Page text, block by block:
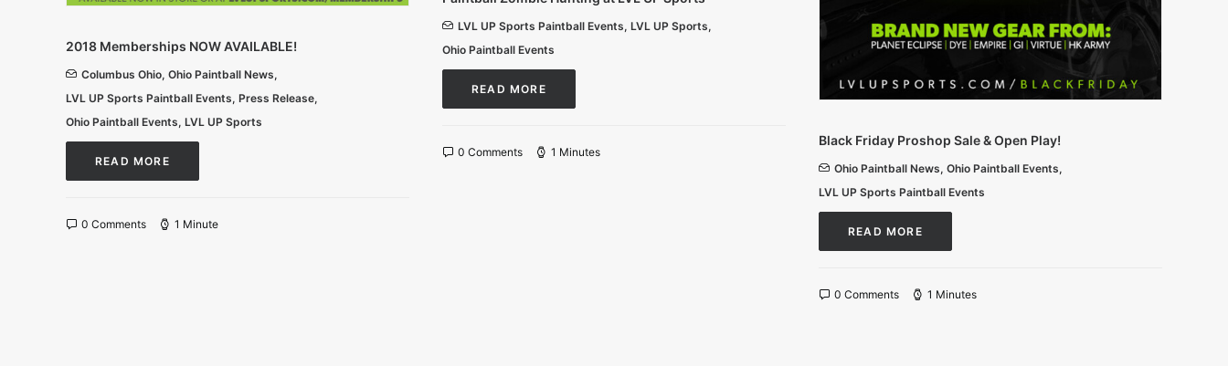
2018 Memberships NOW AVAILABLE!
Columbus Ohio, Ohio Paintball News,
LVL UP Sports Paintball Events, Press Release,
Ohio Paintball Events, LVL UP Sports
READ MORE
0 Comments 1 Minute
Black Friday Proshop Sale & Open Play!
Ohio Paintball News, Ohio Paintball Events,
LVL UP Sports Paintball Events
READ MORE
0 Comments 1 Minutes
LVL UP Sports Paintball Events, LVL UP Sports,
Ohio Paintball Events
READ MORE
0 Comments 1 Minutes